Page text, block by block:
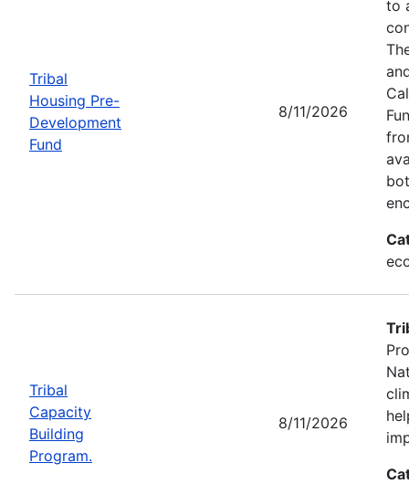
Tribal
Housing Pre-
Development
Fund
8/11/2026
to
Tribal
Capacity
Building
Program.
8/11/2026